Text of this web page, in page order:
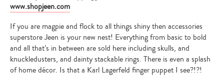
www.shopjeen.com
If you are magpie and flock to all things shiny then accessories
superstore Jeen is your new nest! Everything from basic to bold
and all that’s in between are sold here including skulls, and
knuckledusters, and dainty stackable rings. There is even a splash
of home décor. Is that a Karl Lagerfeld finger puppet I see?!?!